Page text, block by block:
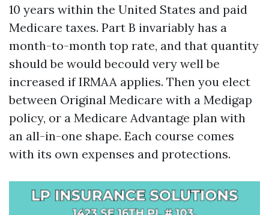
10 years within the United States and paid
Medicare taxes. Part B invariably has a
month-to-month top rate, and that quantity
should be would becould very well be
increased if IRMAA applies. Then you elect
between Original Medicare with a Medigap
policy, or a Medicare Advantage plan with
an all-in-one shape. Each course comes
with its own expenses and protections.